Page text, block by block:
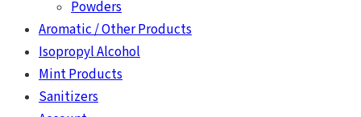
Powders
Aromatic / Other Products
Isopropyl Alcohol
Mint Products
Sanitizers